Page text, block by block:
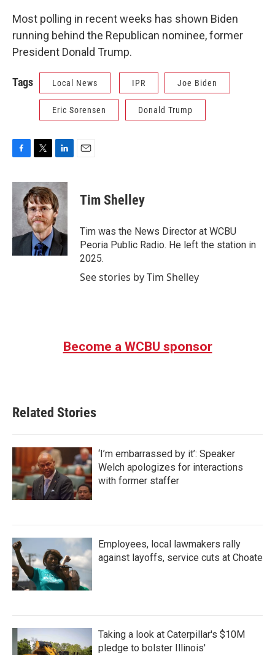
Most polling in recent weeks has shown Biden
running behind the Republican nominee, former
President Donald Trump.
Tags Local News IPR Joe Biden
Eric Sorensen Donald Trump
c
o
k
i
t
t
e
r
n
k
e
d
I
n
Tim Shelley
Tim was the News Director at WCBU
Peoria Public Radio. He left the station in
2025.
See stories by Tim Shelley
Become a WCBU sponsor
Related Stories
‘I’m embarrassed by it’: Speaker
Welch apologizes for interactions
with former staffer
Employees, local lawmakers rally
against layoffs, service cuts at Choate
Taking a look at Caterpillar's $10M
pledge to bolster Illinois'